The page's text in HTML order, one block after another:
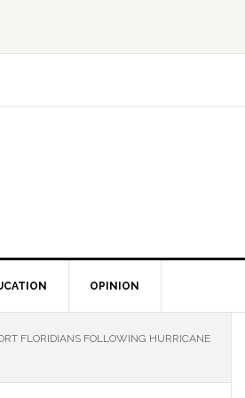
OPINION
FLORIDIANS FOLLOWING HURRICANE